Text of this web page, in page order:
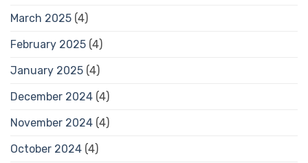
March 2025 (4)
February 2025 (4)
January 2025 (4)
December 2024 (4)
November 2024 (4)
October 2024 (4)